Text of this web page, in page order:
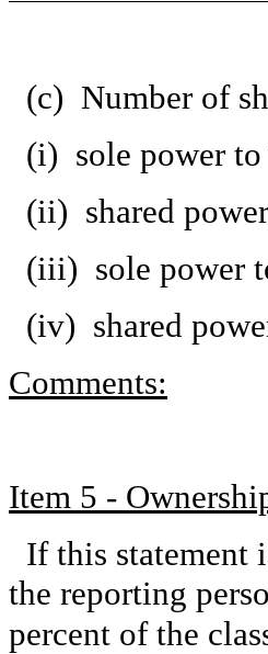
(c) Number of
(i) sole power
(ii) shared
(iii) sole power
(iv) shared
Comments:
Item 5 -
If this statement
the reporting
percent of the